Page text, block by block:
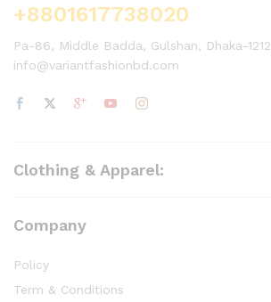
+8801617738020
Pa-86, Middle Badda, Gulshan, Dhaka-1212
info@variantfashionbd.com
Clothing & Apparel:
Company
Policy
Term & Conditions